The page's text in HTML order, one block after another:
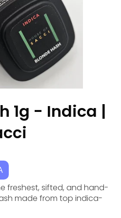
1g - Indica |
freshest, sifted, and hand-
made from top indica-